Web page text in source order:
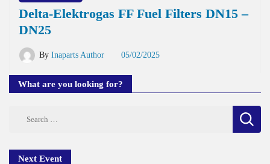
Delta-Elektrogas FF Fuel Filters DN15 –
DN25
By Inaparts Author 05/02/2025
What are you looking for?
Next Event